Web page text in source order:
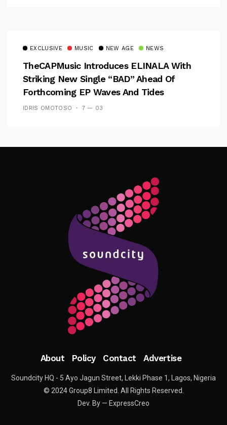
EXCLUSIVE MUSIC NEW AGE NEWS
TheCAPMusic Introduces ELINALA With
Striking New Single “BAD” Ahead Of
Forthcoming EP Waves And Tides
IDRIS OMOTOSO 7 — 03
Follow Me
About Policy Contact Advertise
Soundcity HQ - 5 Ayo Jagun Street, Lekki Phase 1, Lagos, Nigeria
© 2024 Group8 Limited. All Rights Reserved.
Dev. By — ExpressCreo